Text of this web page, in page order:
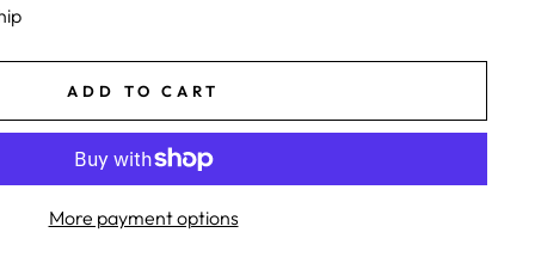
ADD TO CART
More payment options